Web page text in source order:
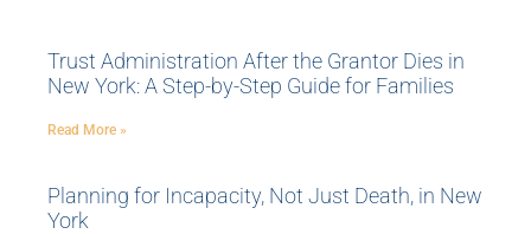
Trust Administration After the Grantor Dies in
New York: A Step-by-Step Guide for Families
Read More »
Planning for Incapacity, Not Just Death, in New
York